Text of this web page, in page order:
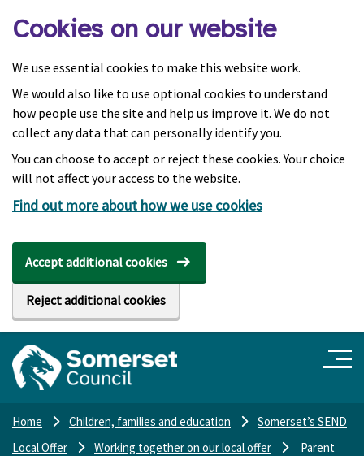
Cookies on our website
We use essential cookies to make this website work.
We would also like to use optional cookies to understand
how people use the site and help us improve it. We do not
collect any data that can personally identify you.
You can choose to accept or reject these cookies. Your choice
will not affect your access to the website.
Find out more about how we use cookies
Accept additional cookies
Reject additional cookies
Home Children, families and education
Somerset’s SEND
Local Offer
Working together on our local offer
Parent